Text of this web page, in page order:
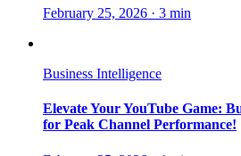
February 25, 2026 · 3 min
Business Intelligence
Elevate Your YouTube Game:
for Peak Channel Performance!